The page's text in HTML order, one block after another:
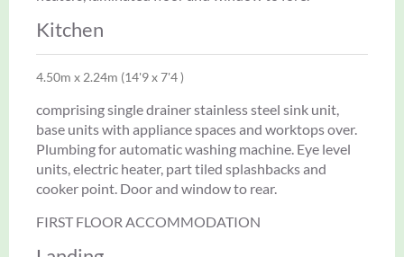
Kitchen
4.50m x 2.24m (14'9 x 7'4 )
comprising single drainer stainless steel sink unit,
base units with appliance spaces and worktops over.
Plumbing for automatic washing machine. Eye level
units, electric heater, part tiled splashbacks and
cooker point. Door and window to rear.
FIRST FLOOR ACCOMMODATION